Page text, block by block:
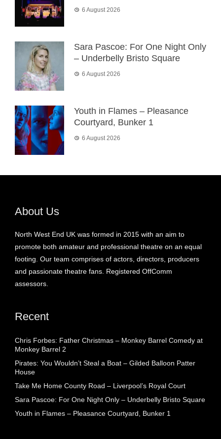
6 August 2026
Sara Pascoe: For One Night Only
– Underbelly Bristo Square
6 August 2026
Youth in Flames – Pleasance
Courtyard, Bunker 1
6 August 2026
About Us
North West End UK was formed in 2015 with an aim to
promote both amateur and professional theatre on an equal
footing. Our team comprises of actors, directors, producers
and passionate theatre fans. Registered OffComm
assessors.
Recent
Chris Forbes: Father Christmas – Monkey Barrel Comedy at
Monkey Barrel 2
Pirates: You Wouldn’t Steal a Boat – Gilded Balloon Patter
House
Take Me Home County Road – Liverpool’s Royal Court
Sara Pascoe: For One Night Only – Underbelly Bristo Square
Youth in Flames – Pleasance Courtyard, Bunker 1